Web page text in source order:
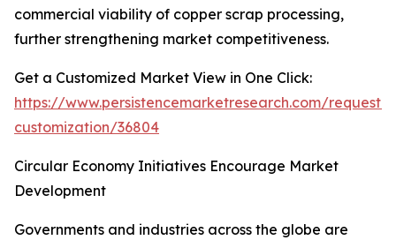
commercial viability of copper scrap processing,
further strengthening market competitiveness.
Get a Customized Market View in One Click:
https://www.persistencemarketresearch.com/request-
customization/36804
Circular Economy Initiatives Encourage Market
Development
Governments and industries across the globe are